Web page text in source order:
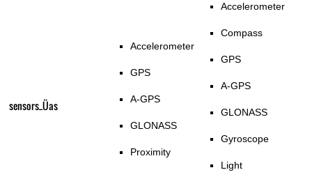
sensors_Üas
Accelerometer
GPS
A-GPS
GLONASS
Proximity
Accelerometer
Compass
GPS
A-GPS
GLONASS
Gyroscope
Light